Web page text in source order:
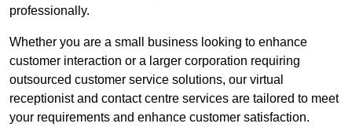
professionally.
Whether you are a small business looking to enhance
customer interaction or a larger corporation requiring
outsourced customer service solutions, our virtual
receptionist and contact centre services are tailored to meet
your requirements and enhance customer satisfaction.